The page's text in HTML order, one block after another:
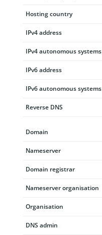
Hosting country
IPv4 address
IPv4 autonomous systems
IPv6 address
IPv6 autonomous systems
Reverse DNS
Domain
Nameserver
Domain registrar
Nameserver organisation
Organisation
DNS admin